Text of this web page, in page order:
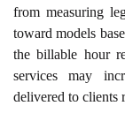
from measuring
toward models
the billable hour
services may
delivered to clients